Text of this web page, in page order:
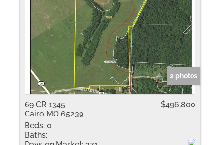
2 photos
69 CR 1345
Cairo MO 65239
$496,800
Beds: 0
Baths: